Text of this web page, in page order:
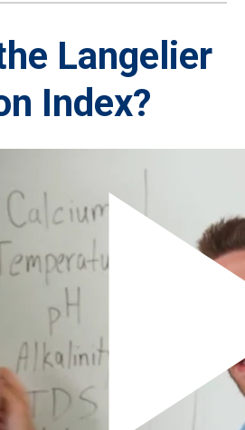
Langelier
Index?
Index (LSI) is the unbiased
Most water treatment